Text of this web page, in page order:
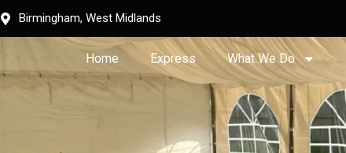
Birmingham, West Midlands
Home Express What We Do